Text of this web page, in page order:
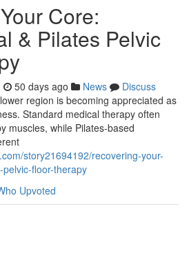
Core:
& Pilates Pelvic
50 days ago News
Discuss
region is becoming appreciated as
Standard medical therapy often
muscles, while Pilates-based
story21694192/recovering-your-
floor-therapy
Upvoted